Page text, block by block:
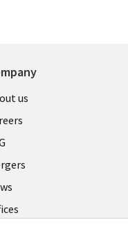
us